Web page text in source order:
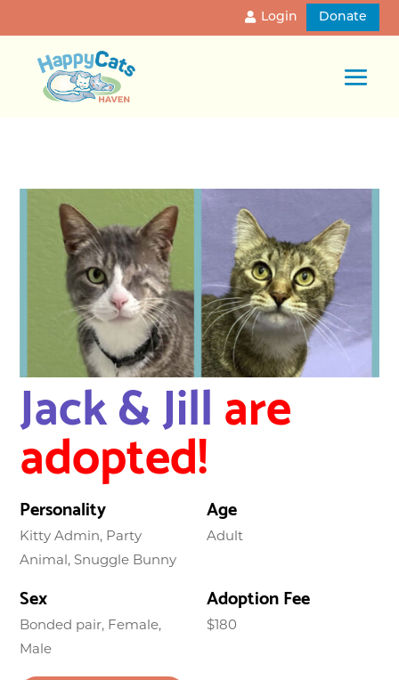
Login Donate
Jack & Jillare
adopted!
Personality
Kitty Admin, Party
Animal, Snuggle Bunny
Age
Adult
Sex
Bonded pair, Female,
Male
Adoption Fee
$180